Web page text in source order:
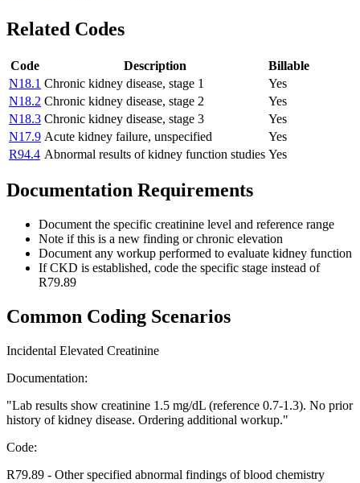
Related Codes
Code Description
Billable
N18.1 Chronic kidney disease, stage 1
Yes
N18.2 Chronic kidney disease, stage 2
Yes
N18.3 Chronic kidney disease, stage 3
Yes
N17.9 Acute kidney failure, unspecified
Yes
R94.4 Abnormal results of kidney function studies Yes
Documentation Requirements
Document the specific creatinine level and reference range
Note if this is a new finding or chronic elevation
Document any workup performed to evaluate kidney function
If CKD is established, code the specific stage instead of
R79.89
Common Coding Scenarios
Incidental Elevated Creatinine
Documentation:
"Lab results show creatinine 1.5 mg/dL (reference 0.7-1.3). No prior
history of kidney disease. Ordering additional workup."
Code:
R79.89 - Other specified abnormal findings of blood chemistry